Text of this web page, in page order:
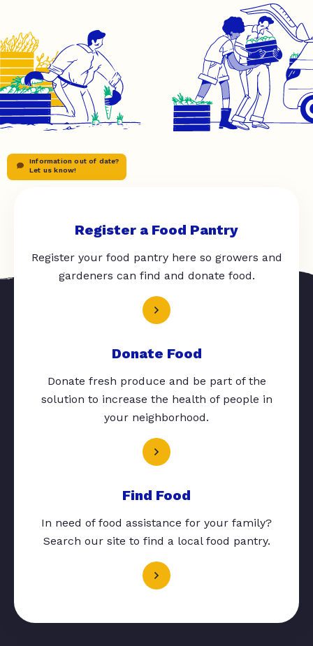
Information out of date?
Let us know!
Register a Food Pantry
Register your food pantry here so growers and
gardeners can find and donate food.
Donate Food
Donate fresh produce and be part of the
solution to increase the health of people in
your neighborhood.
Find Food
In need of food assistance for your family?
Search our site to find a local food pantry.